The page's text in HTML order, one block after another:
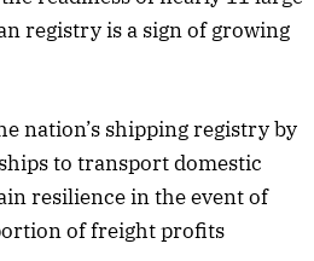
registry is a sign of growing
nation’s shipping registry by
to transport domestic
resilience in the event of
of freight profits
December 2025 Edition
Listen to this article